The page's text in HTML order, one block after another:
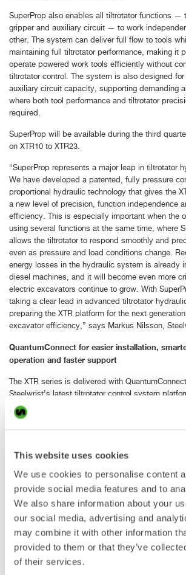
This website uses cookies
We use cookies to personalise content
provide social media features and to
We also share information about your
our social media, advertising and
may combine it with other information
provided to them or that they’ve
of their services.
SuperProp also enables all tiltrotator functions —
gripper and auxiliary circuit — to work
other. The system can deliver full flow to tools
maintaining full tiltrotator performance, making it
operate powered work tools efficiently without
tiltrotator control. The system is also designed for
auxiliary circuit capacity, supporting demanding
where both tool performance and tiltrotator
required.
SuperProp will be available during the third
on XTR10 to XTR23.
“SuperProp represents a major leap in tiltrotator
We have developed a patented, fully pressure
proportional hydraulic technology that gives the
a new level of precision, function independence
efficiency. This is especially important when the
using several functions at the same time, where
allows the tiltrotator to respond smoothly and
even as pressure and load conditions change.
energy losses in the hydraulic system is already
diesel machines, and it will become even more
electric excavators continue to grow. With
taking a clear lead in advanced tiltrotator
preparing the XTR platform for the next
excavator efficiency,” says Markus Nilsson,
QuantumConnect for easier installation,
operation and faster support
The XTR series is delivered with QuantumConnect,
Steelwrist’s latest tiltrotator control system
platform brings together new hardware
apps and connected functionality to make
Steelwrist has developed tiltrotator control
step towards a connected platform that supports
and service partners during installation as well
in daily use.
Main components include A9 joysticks, QIO
Connectivity Gateway and touch display. The
delivered in a well-organized box with the main
and a machine-specific cable harness to simplify